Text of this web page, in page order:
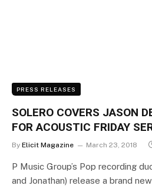
PRESS RELEASES
SOLERO COVERS JASON
FOR ACOUSTIC FRIDAY
By Elicit Magazine March 23, 2018
P Music Group’s Pop recording
and Jonathan) release a brand